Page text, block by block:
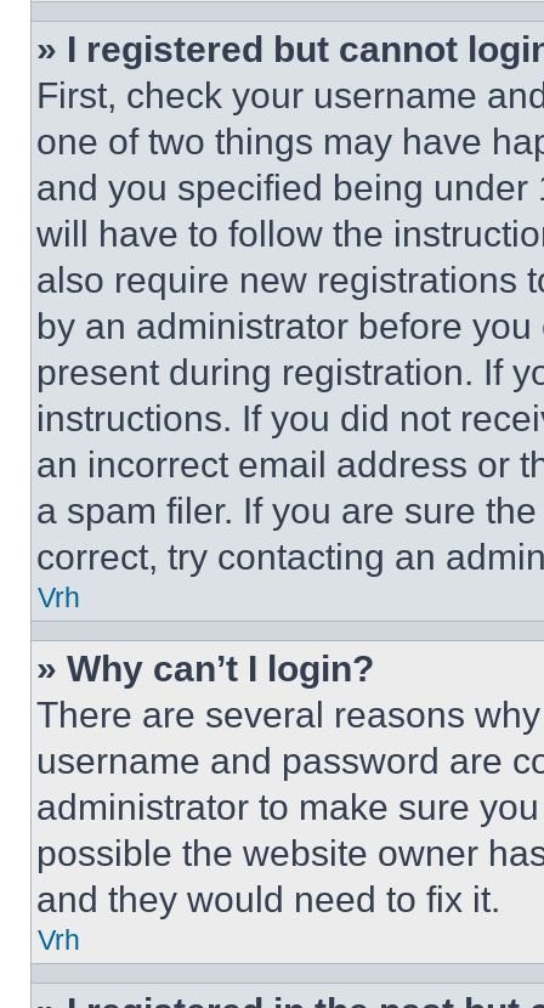
» I registered but cannot
First, check your username
one of two things may have
and you specified being
will have to follow the
also require new registrations
by an administrator before
present during registration. If
instructions. If you did not
an incorrect email address or
a spam filer. If you are sure
correct, try contacting an
Vrh
» Why can’t I login?
There are several reasons
username and password are
administrator to make sure
possible the website owner
and they would need to fix it.
Vrh